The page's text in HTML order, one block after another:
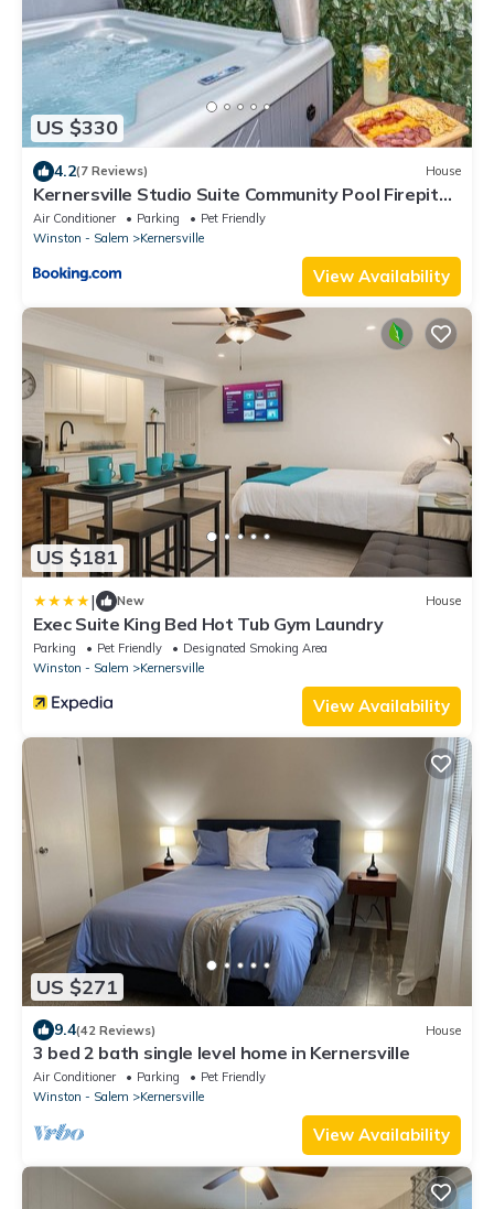
US $330
4.2(7 Reviews) House
Kernersville Studio Suite Community Pool Firepit
Kitchen
Air Conditioner Parking
Pet Friendly
Winston - Salem
Kernersville
View Availability
US $181
| New House
Exec Suite King Bed Hot Tub Gym Laundry
Parking Pet Friendly
Designated Smoking Area
Winston - Salem
Kernersville
View Availability
US $271
9.4(42 Reviews) House
3 bed 2 bath single level home in Kernersville
Air Conditioner Parking
Pet Friendly
Winston - Salem
Kernersville
View Availability